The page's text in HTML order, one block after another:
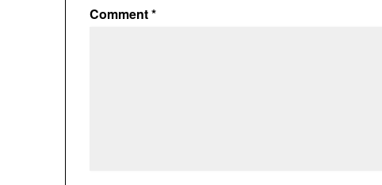
Comment*